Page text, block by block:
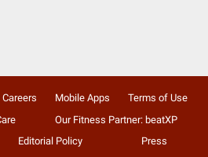
Careers Mobile Apps
Terms of Use
Our Fitness Partner: beatXP
Editorial Policy Press